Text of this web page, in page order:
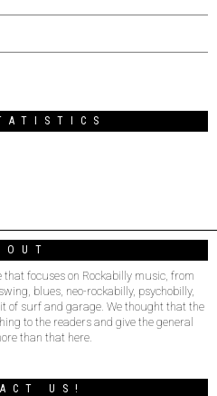
focuses on Rockabilly music, from
blues, neo-rockabilly, psychobilly,
of surf and garage. We thought that the
to the readers and give the general
than that here.
US!